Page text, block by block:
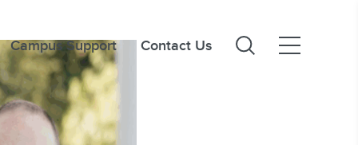
Campus Support Contact Us